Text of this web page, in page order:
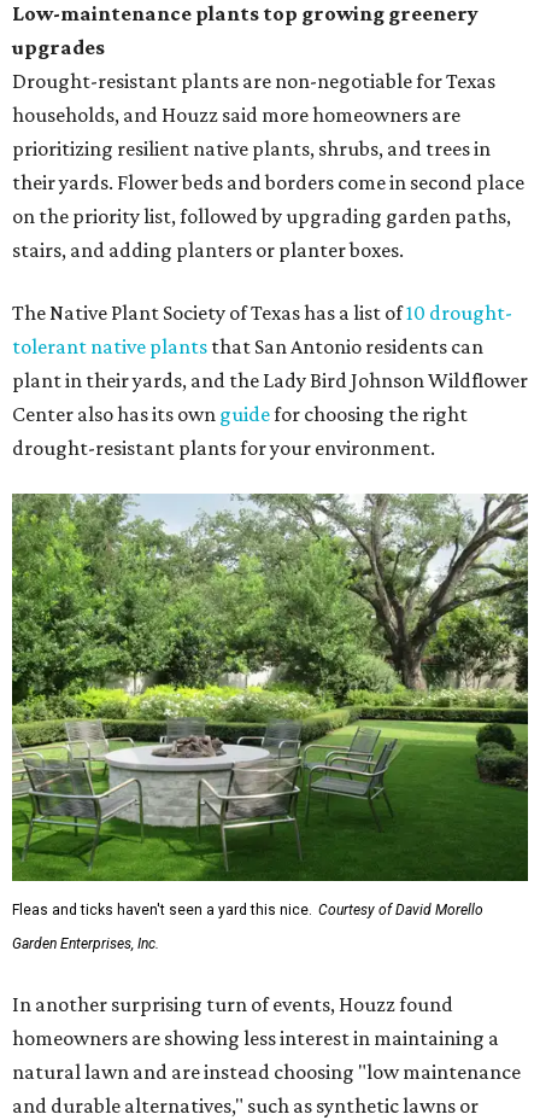
Low-maintenance plants top growing greenery
upgrades
Drought-resistant plants are non-negotiable for Texas
households, and Houzz said more homeowners are
prioritizing resilient native plants, shrubs, and trees in
their yards. Flower beds and borders come in second place
on the priority list, followed by upgrading garden paths,
stairs, and adding planters or planter boxes.
The Native Plant Society of Texas has a list of10 drought-
tolerant native plants that San Antonio residents can
plant in their yards, and the Lady Bird Johnson Wildflower
Center also has its own guidefor choosing the right
drought-resistant plants for your environment.
Fleas and ticks haven't seen a yard this nice. Courtesy of David Morello
Garden Enterprises, Inc.
In another surprising turn of events, Houzz found
homeowners are showing less interest in maintaining a
natural lawn and are instead choosing "low maintenance
and durable alternatives," such as synthetic lawns or